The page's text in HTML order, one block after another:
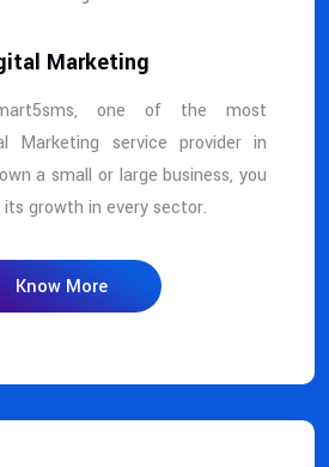
Marketing
one of the most
Marketing service provider in
a small or large business, you
growth in every sector.
Know More